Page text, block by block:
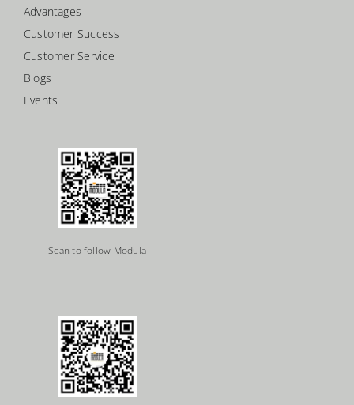
Advantages
Customer Success
Customer Service
Blogs
Events
Scan to follow Modula